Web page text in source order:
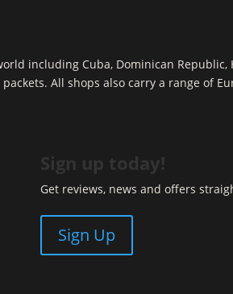
including Cuba, Dominican
All shops also carry a range of
Sign up today!
Get reviews, news and offers
Sign Up